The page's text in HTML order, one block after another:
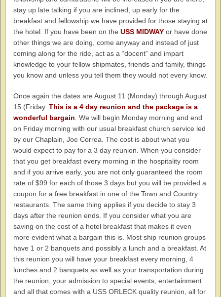
stay up late talking if you are inclined, up early for the
breakfast and fellowship we have provided for those staying at
the hotel. If you have been on the USS MIDWAY or have done
other things we are doing, come anyway and instead of just
coming along for the ride, act as a “docent” and impart
knowledge to your fellow shipmates, friends and family, things
you know and unless you tell them they would not every know.
Once again the dates are August 11 (Monday) through August
15 (Friday. This is a 4 day reunion and the package is a
wonderful bargain. We will begin Monday morning and end
on Friday morning with our usual breakfast church service led
by our Chaplain, Joe Correa. The cost is about what you
would expect to pay for a 3 day reunion. When you consider
that you get breakfast every morning in the hospitality room
and if you arrive early, you are not only guaranteed the room
rate of $99 for each of those 3 days but you will be provided a
coupon for a free breakfast in one of the Town and Country
restaurants. The same thing applies if you decide to stay 3
days after the reunion ends. If you consider what you are
saving on the cost of a hotel breakfast that makes it even
more evident what a bargain this is. Most ship reunion groups
have 1 or 2 banquets and possibly a lunch and a breakfast. At
this reunion you will have your breakfast every morning, 4
lunches and 2 banquets as well as your transportation during
the reunion, your admission to special events, entertainment
and all that comes with a USS ORLECK quality reunion, all for